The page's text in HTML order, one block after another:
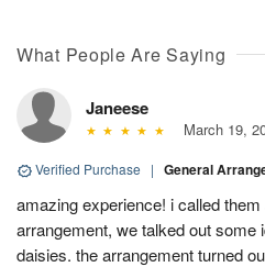
What People Are Saying
Janeese
March 19,
Verified Purchase | General
amazing experience! i called
arrangement, we talked out some
daisies. the arrangement turned